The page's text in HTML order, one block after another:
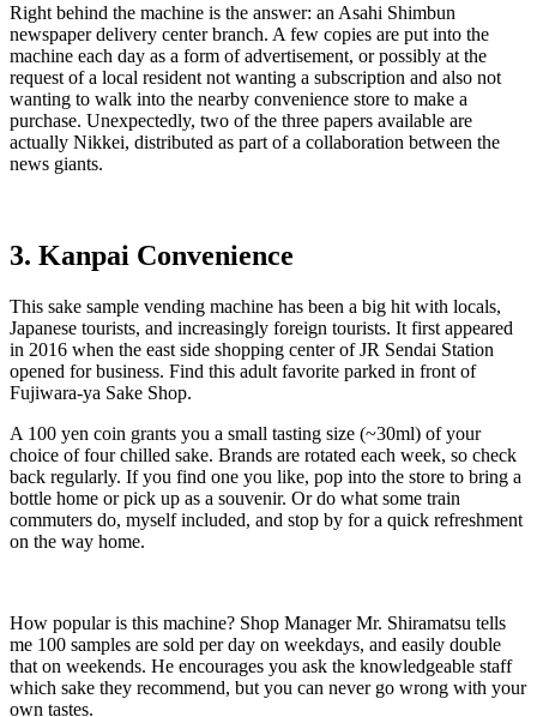
Right behind the machine is the answer: an Asahi Shimbun
newspaper delivery center branch. A few copies are put into the
machine each day as a form of advertisement, or possibly at the
request of a local resident not wanting a subscription and also not
wanting to walk into the nearby convenience store to make a
purchase. Unexpectedly, two of the three papers available are
actually Nikkei, distributed as part of a collaboration between the
news giants.
3. Kanpai Convenience
This sake sample vending machine has been a big hit with locals,
Japanese tourists, and increasingly foreign tourists. It first appeared
in 2016 when the east side shopping center of JR Sendai Station
opened for business. Find this adult favorite parked in front of
Fujiwara-ya Sake Shop.
A 100 yen coin grants you a small tasting size (~30ml) of your
choice of four chilled sake. Brands are rotated each week, so check
back regularly. If you find one you like, pop into the store to bring a
bottle home or pick up as a souvenir. Or do what some train
commuters do, myself included, and stop by for a quick refreshment
on the way home.
How popular is this machine? Shop Manager Mr. Shiramatsu tells
me 100 samples are sold per day on weekdays, and easily double
that on weekends. He encourages you ask the knowledgeable staff
which sake they recommend, but you can never go wrong with your
own tastes.